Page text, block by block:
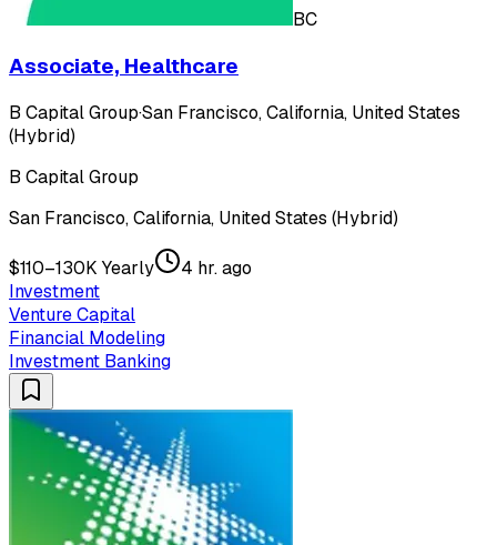
BC
Associate, Healthcare
B Capital Group·San Francisco, California, United States
(Hybrid)
B Capital Group
San Francisco, California, United States (Hybrid)
$110–130K Yearly
4 hr. ago
Investment
Venture Capital
Financial Modeling
Investment Banking